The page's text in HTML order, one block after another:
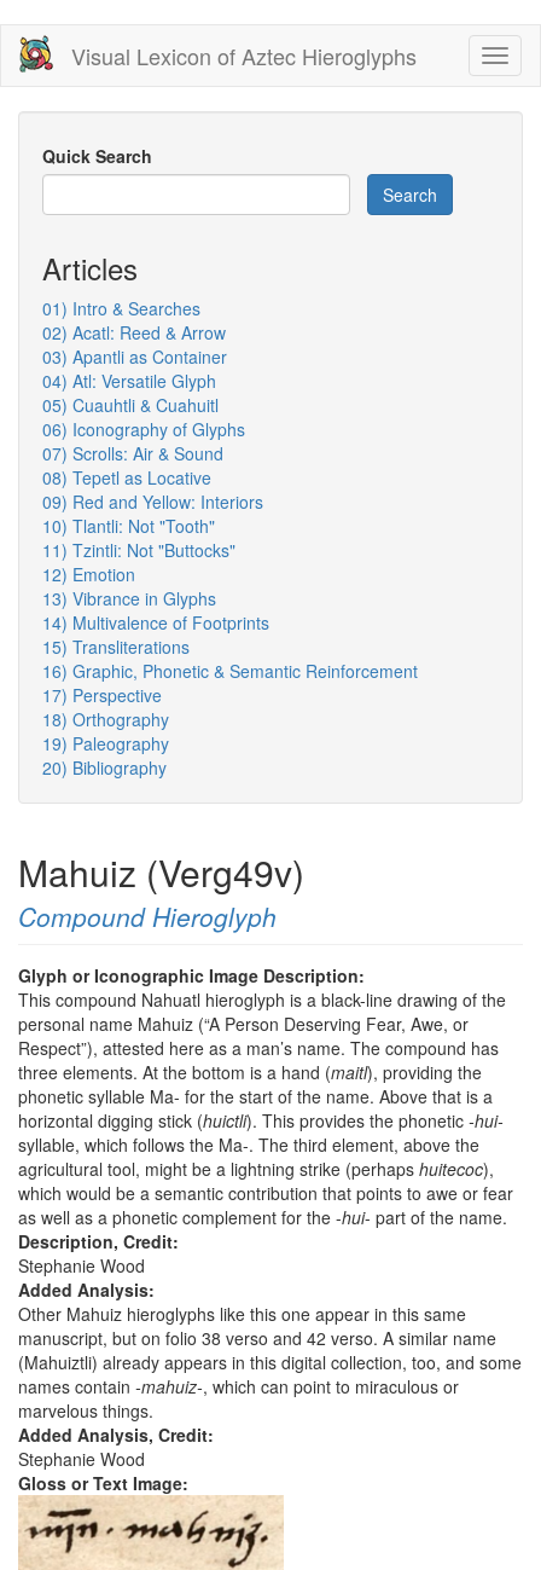
Skip
main
content
Visual Lexicon of Aztec Hieroglyphs
Quick Search
Search
Articles
01) Intro & Searches
02) Acatl: Reed & Arrow
03) Apantli as Container
04) Atl: Versatile Glyph
05) Cuauhtli & Cuahuitl
06) Iconography of Glyphs
07) Scrolls: Air & Sound
08) Tepetl as Locative
09) Red and Yellow: Interiors
10) Tlantli: Not "Tooth"
11) Tzintli: Not "Buttocks"
12) Emotion
13) Vibrance in Glyphs
14) Multivalence of Footprints
15) Transliterations
16) Graphic, Phonetic & Semantic Reinforcement
17) Perspective
18) Orthography
19) Paleography
20) Bibliography
Mahuiz (Verg49v)
Compound Hieroglyph
Glyph or Iconographic Image Description:
This compound Nahuatl hieroglyph is a black-line drawing of the
personal name Mahuiz (“A Person Deserving Fear, Awe, or
Respect”), attested here as a man’s name. The compound has
three elements. At the bottom is a hand (maitl), providing the
phonetic syllable Ma- for the start of the name. Above that is a
horizontal digging stick (huictli). This provides the phonetic -hui-
syllable, which follows the Ma-. The third element, above the
agricultural tool, might be a lightning strike (perhaps huitecoc),
which would be a semantic contribution that points to awe or fear
as well as a phonetic complement for the -hui- part of the name.
Description, Credit:
Stephanie Wood
Added Analysis:
Other Mahuiz hieroglyphs like this one appear in this same
manuscript, but on folio 38 verso and 42 verso. A similar name
(Mahuiztli) already appears in this digital collection, too, and some
names contain -mahuiz-, which can point to miraculous or
marvelous things.
Added Analysis, Credit:
Stephanie Wood
Gloss or Text Image: